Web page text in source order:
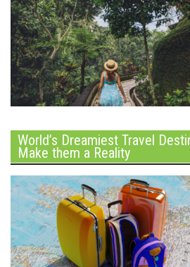
World’s Dreamiest Travel
Make them a Reality